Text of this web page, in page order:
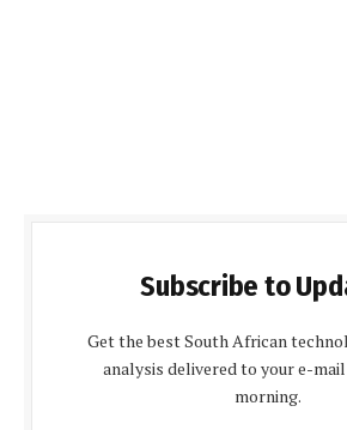
Subscribe to
Get the best South African
analysis delivered to your e-
morning.